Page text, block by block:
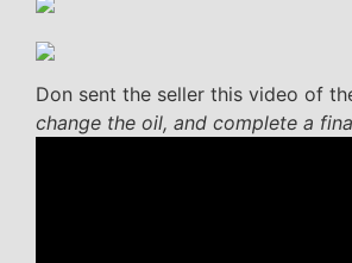
Don sent the seller this video of
change the oil, and complete a